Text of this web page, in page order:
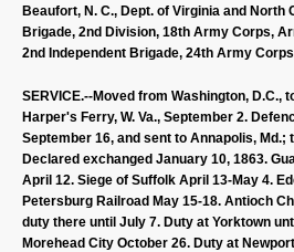
Beaufort, N. C., Dept. of Virginia and
Brigade, 2nd Division, 18th Army Corps,
2nd Independent Brigade, 24th Army
SERVICE.--Moved from Washington, D.C.,
Harper's Ferry, W. Va., September 2.
September 16, and sent to Annapolis, Md.;
Declared exchanged January 10, 1863.
April 12. Siege of Suffolk April 13-May 4.
Petersburg Railroad May 15-18. Antioch
duty there until July 7. Duty at Yorktown
Morehead City October 26. Duty at